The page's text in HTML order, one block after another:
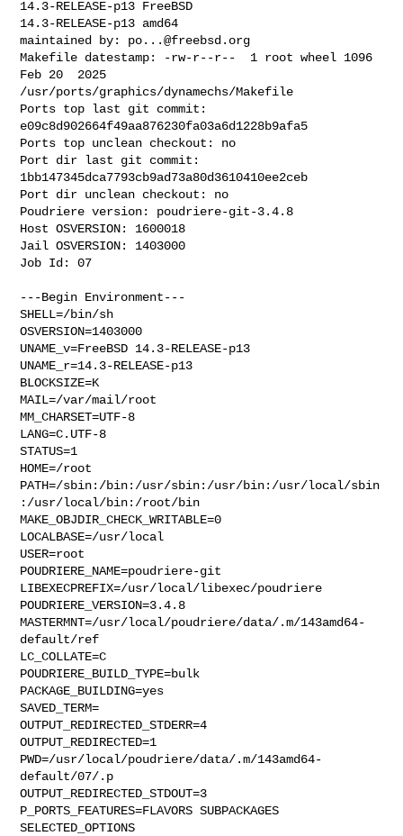
14.3-RELEASE-p13 FreeBSD
14.3-RELEASE-p13 amd64
maintained by: po...@freebsd.org
Makefile datestamp: -rw-r--r--  1 root wheel 1096
Feb 20  2025
/usr/ports/graphics/dynamechs/Makefile
Ports top last git commit:
e09c8d902664f49aa876230fa03a6d1228b9afa5
Ports top unclean checkout: no
Port dir last git commit:
1bb147345dca7793cb9ad73a80d3610410ee2ceb
Port dir unclean checkout: no
Poudriere version: poudriere-git-3.4.8
Host OSVERSION: 1600018
Jail OSVERSION: 1403000
Job Id: 07
---Begin Environment---
SHELL=/bin/sh
OSVERSION=1403000
UNAME_v=FreeBSD 14.3-RELEASE-p13
UNAME_r=14.3-RELEASE-p13
BLOCKSIZE=K
MAIL=/var/mail/root
MM_CHARSET=UTF-8
LANG=C.UTF-8
STATUS=1
HOME=/root
PATH=/sbin:/bin:/usr/sbin:/usr/bin:/usr/local/sbin
:/usr/local/bin:/root/bin
MAKE_OBJDIR_CHECK_WRITABLE=0
LOCALBASE=/usr/local
USER=root
POUDRIERE_NAME=poudriere-git
LIBEXECPREFIX=/usr/local/libexec/poudriere
POUDRIERE_VERSION=3.4.8
MASTERMNT=/usr/local/poudriere/data/.m/143amd64-
default/ref
LC_COLLATE=C
POUDRIERE_BUILD_TYPE=bulk
PACKAGE_BUILDING=yes
SAVED_TERM=
OUTPUT_REDIRECTED_STDERR=4
OUTPUT_REDIRECTED=1
PWD=/usr/local/poudriere/data/.m/143amd64-
default/07/.p
OUTPUT_REDIRECTED_STDOUT=3
P_PORTS_FEATURES=FLAVORS SUBPACKAGES
SELECTED_OPTIONS